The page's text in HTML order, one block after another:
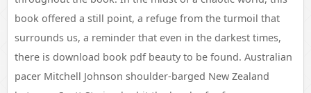
book offered a still point, a refuge from the turmoil that
surrounds us, a reminder that even in the darkest times,
there is download book pdf beauty to be found. Australian
pacer Mitchell Johnson shoulder-barged New Zealand